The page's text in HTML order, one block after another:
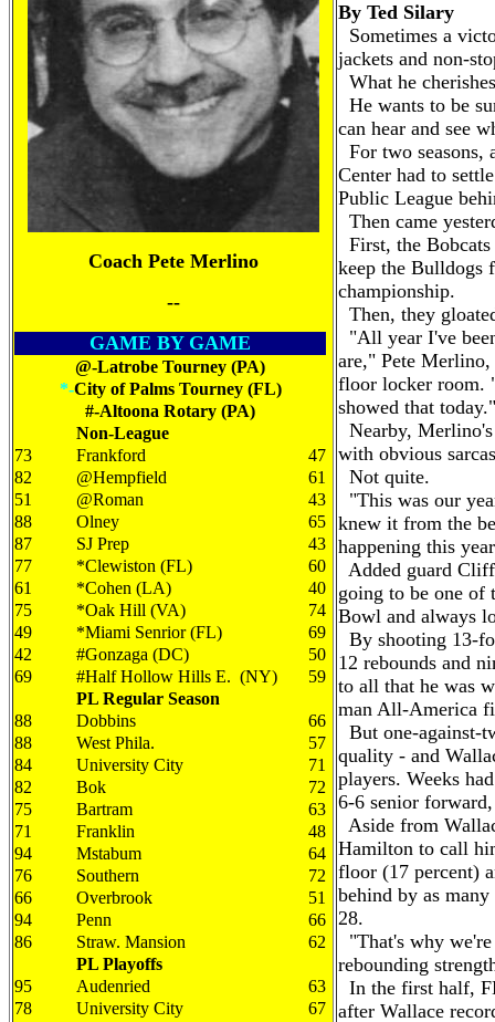
Coach Pete Merlino
--
GAME BY GAME
@-Latrobe Tourney (PA)
*-City of Palms Tourney (FL)
#-Altoona Rotary (PA)
Non-League
73
Frankford
47
82
@Hempfield
61
51
@Roman
43
88
Olney
65
87
SJ Prep
43
77
*Clewiston (FL)
60
61
*Cohen (LA)
40
75
*Oak Hill (VA)
74
49
*Miami Senrior (FL)
69
42
#Gonzaga (DC)
50
69
#Half Hollow Hills E. (NY)
59
PL Regular Season
88
Dobbins
66
88
West Phila.
57
84
University City
71
82
Bok
72
75
Bartram
63
71
Franklin
48
94
Mstabum
64
76
Southern
72
66
Overbrook
51
94
Penn
66
86
Straw. Mansion
62
PL Playoffs
95
Audenried
63
78
University City
67
By Ted Silary
Sometimes a
jackets and non-
What he
He wants to be
can hear and see
For two
Center had to
Public League
Then came
First, the
keep the Bulldogs
championship.
Then, they
"All year I've
are," Pete
floor locker room.
showed that today."
Nearby,
with obvious
Not quite.
"This was our
knew it from the
happening this
Added guard
going to be one of
Bowl and always
By shooting 13-
12 rebounds and
to all that he was
man All-America
But one-against-
quality - and
players. Weeks
6-6 senior
Aside from
Hamilton to call
floor (17 percent)
behind by as
28.
"That's why
rebounding
In the first half,
after Wallace